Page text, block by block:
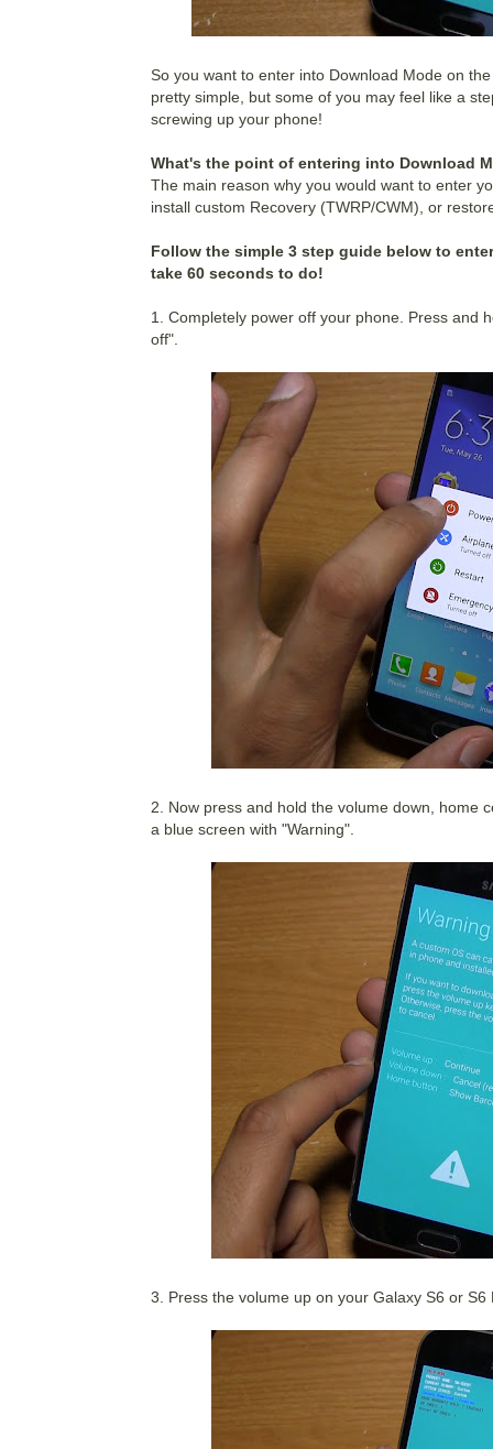
So you want to enter into Download Mode on
pretty simple, but some of you may feel like a
screwing up your phone!
What's the point of entering into Download
The main reason why you would want to enter
install custom Recovery (TWRP/CWM), or
Follow the simple 3 step guide below to
take 60 seconds to do!
1. Completely power off your phone. Press and
off".
2. Now press and hold the volume down, home
a blue screen with "Warning".
3. Press the volume up on your Galaxy S6 or